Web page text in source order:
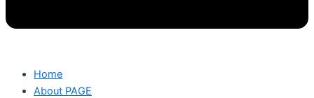
Home
About PAGE